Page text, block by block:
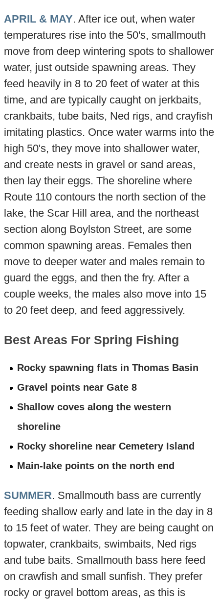
APRIL & MAY. After ice out, when water
temperatures rise into the 50's, smallmouth
move from deep wintering spots to shallower
water, just outside spawning areas. They
feed heavily in 8 to 20 feet of water at this
time, and are typically caught on jerkbaits,
crankbaits, tube baits, Ned rigs, and crayfish
imitating plastics. Once water warms into the
high 50's, they move into shallower water,
and create nests in gravel or sand areas,
then lay their eggs. The shoreline where
Route 110 contours the north section of the
lake, the Scar Hill area, and the northeast
section along Boylston Street, are some
common spawning areas. Females then
move to deeper water and males remain to
guard the eggs, and then the fry. After a
couple weeks, the males also move into 15
to 20 feet deep, and feed aggressively.
Best Areas For Spring Fishing
Rocky spawning flats in Thomas Basin
Gravel points near Gate 8
Shallow coves along the western
shoreline
Rocky shoreline near Cemetery Island
Main-lake points on the north end
SUMMER. Smallmouth bass are currently
feeding shallow early and late in the day in 8
to 15 feet of water. They are being caught on
topwater, crankbaits, swimbaits, Ned rigs
and tube baits. Smallmouth bass here feed
on crawfish and small sunfish. They prefer
rocky or gravel bottom areas, as this is